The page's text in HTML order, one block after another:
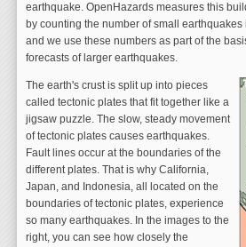
earthquake. OpenHazards measures this
by counting the number of small earthquakes
and we use these numbers as part of the
forecasts of larger earthquakes.
The earth's crust is split up into pieces
called tectonic plates that fit together like a
jigsaw puzzle. The slow, steady movement
of tectonic plates causes earthquakes.
Fault lines occur at the boundaries of the
different plates. That is why California,
Japan, and Indonesia, all located on the
boundaries of tectonic plates, experience
so many earthquakes. In the images to the
right, you can see how closely the